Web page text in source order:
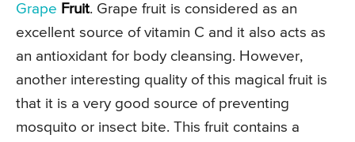
Grape Fruit. Grape fruit is considered as an
excellent source of vitamin C and it also acts as
an antioxidant for body cleansing. However,
another interesting quality of this magical fruit is
that it is a very good source of preventing
mosquito or insect bite. This fruit contains a